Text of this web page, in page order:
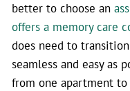
better to choose an
offers a memory care
does need to
seamless and easy as
from one apartment